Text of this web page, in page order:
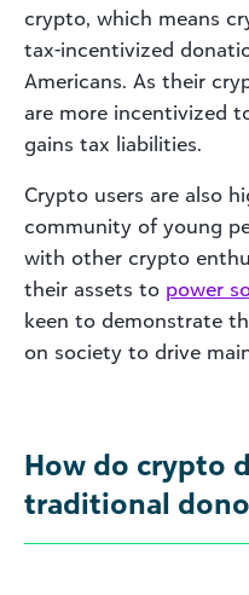
crypto, which means
tax-incentivized
Americans. As their
are more incentivized
gains tax liabilities.
Crypto users are also
community of young
with other crypto
their assets to power
keen to demonstrate
on society to drive
How do crypto
traditional